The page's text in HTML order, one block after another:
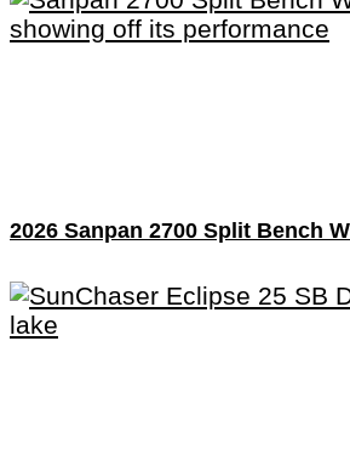
2026 Sanpan 2700 Split Bench